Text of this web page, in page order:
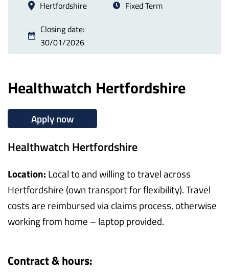
Hertfordshire
Fixed Term
Closing date:
30/01/2026
Healthwatch Hertfordshire
Apply now
Healthwatch Hertfordshire
Location: Local to and willing to travel across
Hertfordshire (own transport for flexibility). Travel
costs are reimbursed via claims process, otherwise
working from home – laptop provided.
Contract & hours: